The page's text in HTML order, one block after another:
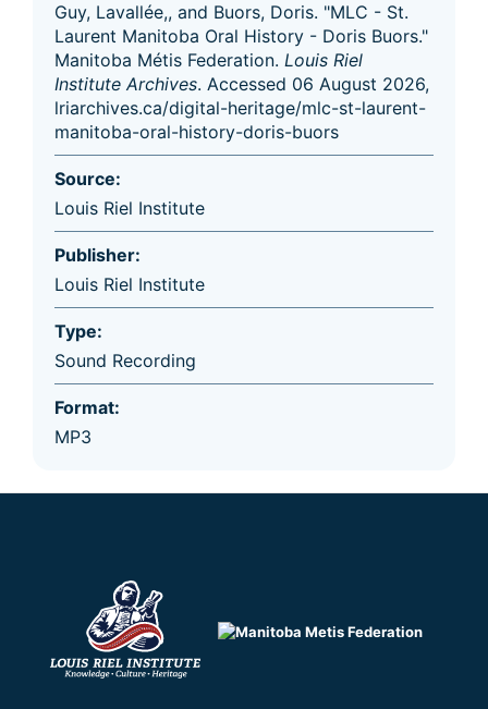
Guy, Lavallée,, and Buors, Doris. "MLC - St.
Laurent Manitoba Oral History - Doris Buors."
Manitoba Métis Federation. Louis Riel
Institute Archives. Accessed 06 August 2026,
lriarchives.ca/digital-heritage/mlc-st-laurent-
manitoba-oral-history-doris-buors
Source:
Louis Riel Institute
Publisher:
Louis Riel Institute
Type:
Sound Recording
Format:
MP3